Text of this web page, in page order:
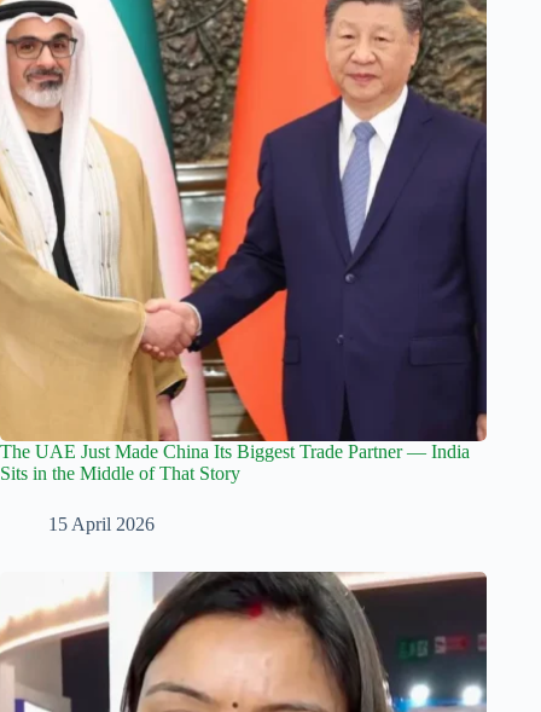
The UAE Just Made China Its Biggest Trade Partner — India
Sits in the Middle of That Story
15 April 2026